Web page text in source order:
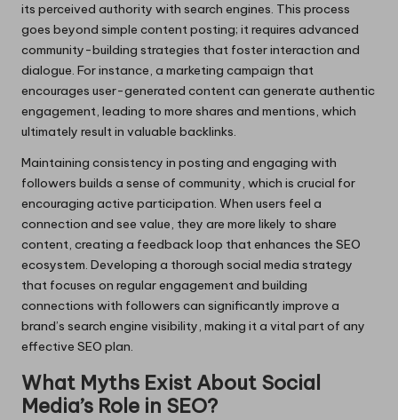
its perceived authority with search engines. This process
goes beyond simple content posting; it requires advanced
community-building strategies that foster interaction and
dialogue. For instance, a marketing campaign that
encourages user-generated content can generate authentic
engagement, leading to more shares and mentions, which
ultimately result in valuable backlinks.
Maintaining consistency in posting and engaging with
followers builds a sense of community, which is crucial for
encouraging active participation. When users feel a
connection and see value, they are more likely to share
content, creating a feedback loop that enhances the SEO
ecosystem. Developing a thorough social media strategy
that focuses on regular engagement and building
connections with followers can significantly improve a
brand’s search engine visibility, making it a vital part of any
effective SEO plan.
What Myths Exist About Social
Media’s Role in SEO?